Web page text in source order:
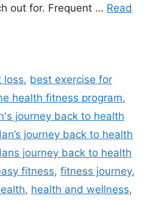
out for. Frequent … Read
loss, best exercise for
health fitness program,
journey back to health
journey back to health
journey back to health
fitness, fitness journey,
, health and wellness,